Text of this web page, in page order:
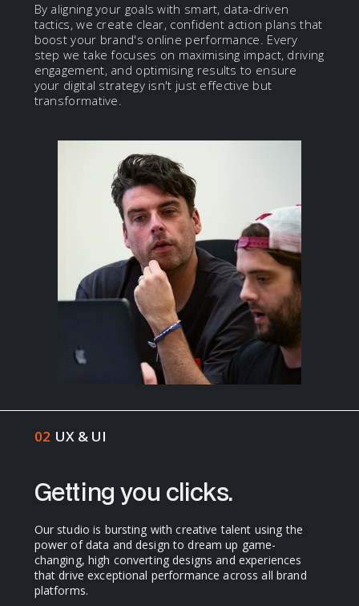
By aligning your goals with smart, data-driven
tactics, we create clear, confident action plans that
boost your brand's online performance. Every
step we take focuses on maximising impact, driving
engagement, and optimising results to ensure
your digital strategy isn't just effective but
transformative.
02 UX & UI
Getting you clicks.
Our studio is bursting with creative talent using the
power of data and design to dream up game-
changing, high converting designs and experiences
that drive exceptional performance across all brand
platforms.